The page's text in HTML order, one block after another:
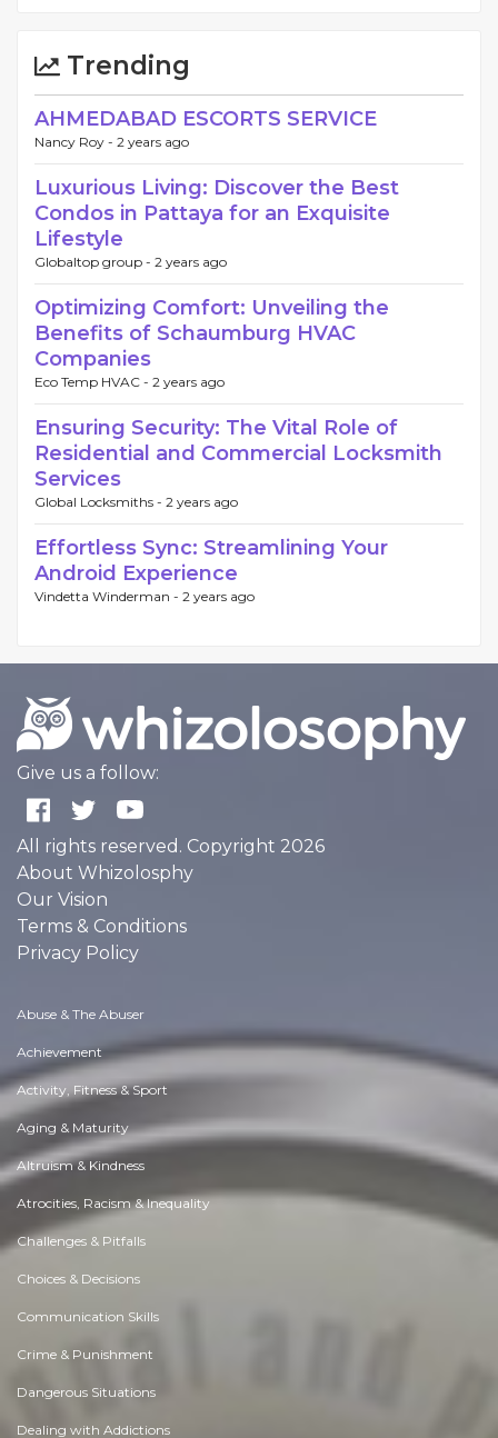
Trending
AHMEDABAD ESCORTS SERVICE
Nancy Roy - 2 years ago
Luxurious Living: Discover the Best
Condos in Pattaya for an Exquisite
Lifestyle
Globaltop group - 2 years ago
Optimizing Comfort: Unveiling the
Benefits of Schaumburg HVAC
Companies
Eco Temp HVAC - 2 years ago
Ensuring Security: The Vital Role of
Residential and Commercial Locksmith
Services
Global Locksmiths - 2 years ago
Effortless Sync: Streamlining Your
Android Experience
Vindetta Winderman - 2 years ago
Give us a follow:
All rights reserved. Copyright 2026
About Whizolosphy
Our Vision
Terms & Conditions
Privacy Policy
Abuse & The Abuser
Achievement
Activity, Fitness & Sport
Aging & Maturity
Altruism & Kindness
Atrocities, Racism & Inequality
Challenges & Pitfalls
Choices & Decisions
Communication Skills
Crime & Punishment
Dangerous Situations
Dealing with Addictions